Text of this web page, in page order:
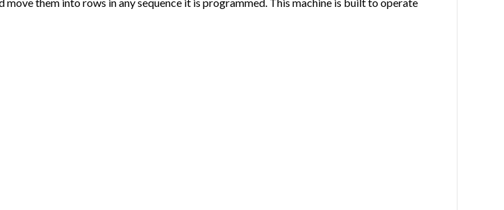
them into rows in any sequence it is programmed. This machine is built to operate